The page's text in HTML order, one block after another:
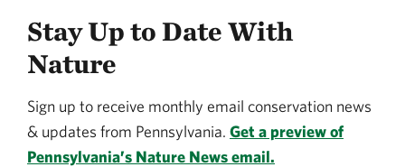
Stay Up to Date With
Nature
Sign up to receive monthly email conservation news
& updates from Pennsylvania. Get a preview of
Pennsylvania’s Nature News email.